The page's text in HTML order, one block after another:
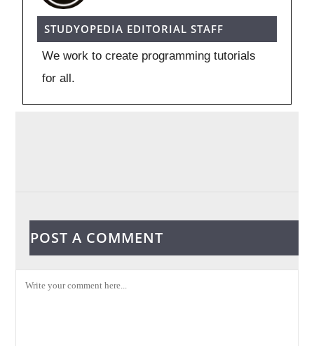
STUDYOPEDIA EDITORIAL STAFF
We work to create programming tutorials
for all.
POST A COMMENT